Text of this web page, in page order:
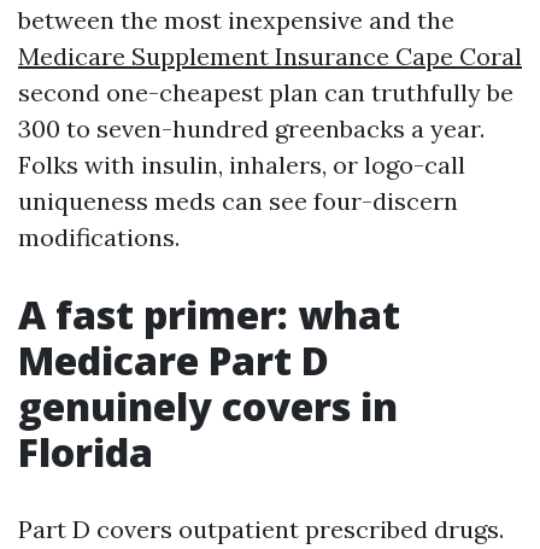
between the most inexpensive and the
Medicare Supplement Insurance Cape Coral
second one-cheapest plan can truthfully be
300 to seven-hundred greenbacks a year.
Folks with insulin, inhalers, or logo-call
uniqueness meds can see four-discern
modifications.
A fast primer: what
Medicare Part D
genuinely covers in
Florida
Part D covers outpatient prescribed drugs.